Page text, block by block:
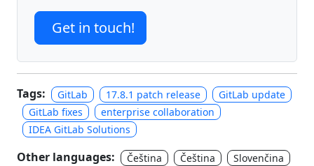
Get in touch!
Tags: GitLab 17.8.1 patch release
GitLab update
GitLab fixes
enterprise collaboration
IDEA GitLab Solutions
Other languages: Čeština Čeština
Slovenčina